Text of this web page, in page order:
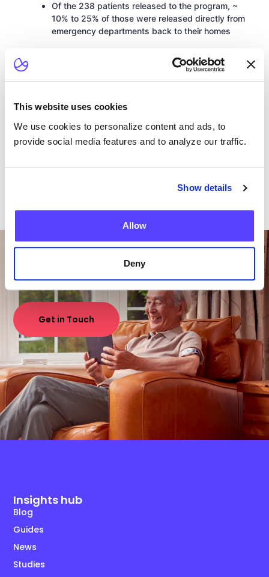
This website uses cookies
We use cookies to personalize content and ads, to
provide social media features and to analyze our traffic.
Show details
Allow
Deny
Of the 238 patients released to the program, ~
10% to 25% of those were released directly from
emergency departments back to their homes
Want To Talk To Our
Get in Touch
Insights hub
Blog
Guides
News
Studies